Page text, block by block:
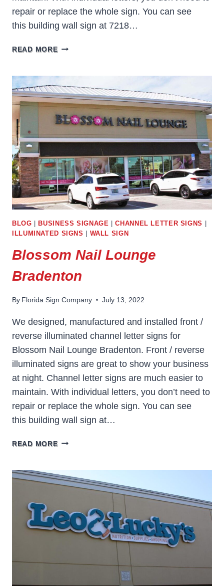
repair or replace the whole sign. You can see
this building wall sign at 7218…
READ MOREDISCOVERY
BLOG BUSINESS SIGNAGE |CHANNEL LETTER SIGNS
ILLUMINATED SIGNS
WALL SIGN
Blossom Nail Lounge
Bradenton
By Florida Sign Company July 13, 2022
We designed, manufactured and installed front /
reverse illuminated channel letter signs for
Blossom Nail Lounge Bradenton. Front / reverse
illuminated signs are great to show your business
at night. Channel letter signs are much easier to
maintain. With individual letters, you don’t need to
repair or replace the whole sign. You can see
this building wall sign at…
READ MOREBLOSSOM
BRADENTON